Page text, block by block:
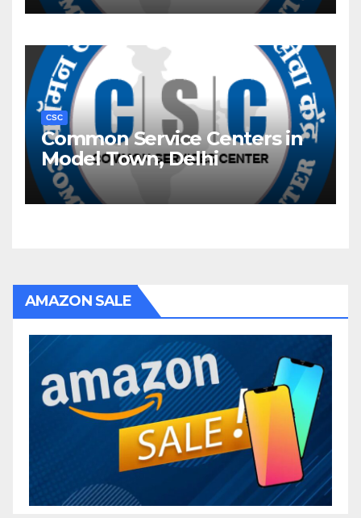
CSC
Common Service Centers in
Model Town, Delhi
AMAZON SALE